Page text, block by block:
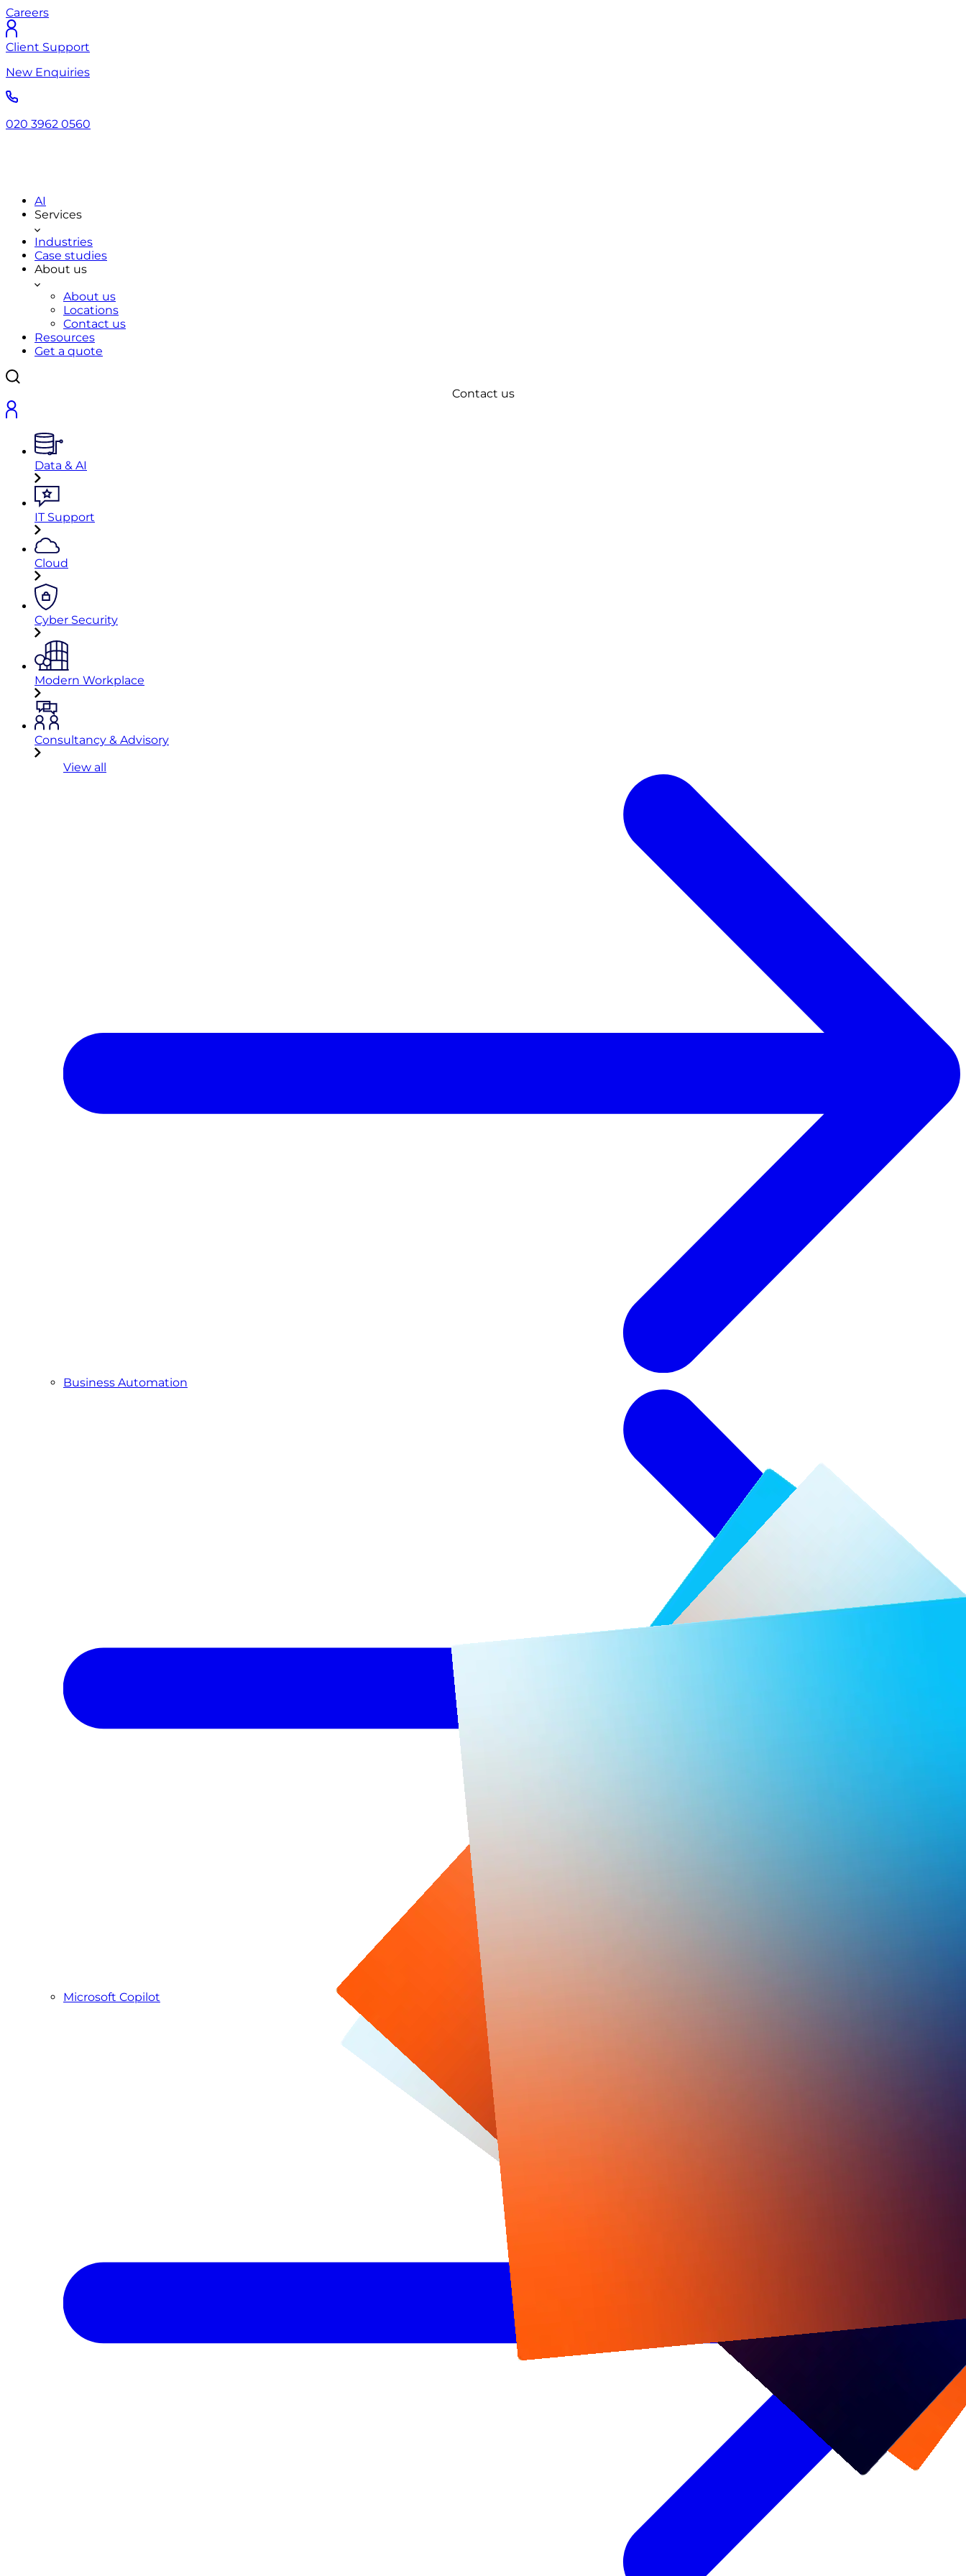
Careers
Client Support
New Enquiries
020 3962 0560
AI
Services
Industries
Case studies
About us
About us
Locations
Contact us
Resources
Get a quote
Contact us
Data & AI
IT Support
Cloud
Cyber Security
Modern Workplace
Consultancy & Advisory
View all
Business Automation
Microsoft Copilot